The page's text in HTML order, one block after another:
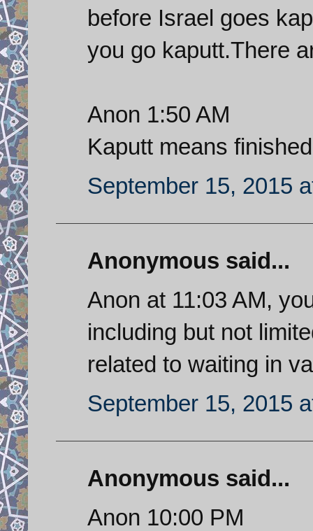
before Israel goes
you go kaputt.There
Anon 1:50 AM
Kaputt means
September 15, 2015
Anonymous said...
Anon at 11:03 AM,
including but not
related to waiting in
September 15, 2015
Anonymous said...
Anon 10:00 PM